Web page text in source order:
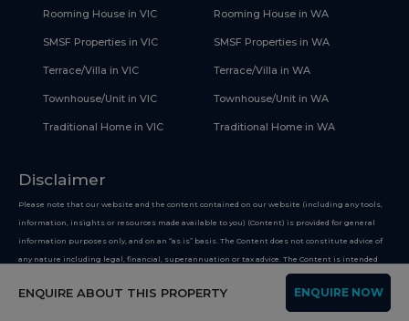
ENQUIRE ABOUT THIS PROPERTY ENQUIRE NOW
Rooming House in VIC
SMSF Properties in VIC
Terrace/Villa in VIC
Townhouse/Unit in VIC
Traditional Home in VIC
Rooming House in WA
SMSF Properties in WA
Terrace/Villa in WA
Townhouse/Unit in WA
Traditional Home in WA
Disclaimer
Please note that our website and the content contained on our website (including any tools,
information, insights or resources made available to you) (Content) is provided for general
information purposes only, and on an “as is” basis. The Content does not constitute advice of
any nature including legal, financial, superannuation or tax advice. The Content is intended
only to provide general and factual information on improving your financial health, and you
must not use the Content on the basis that it is a recommendation or opinion about any
financial product or service. Whilst we use reasonable endeavours to keep the information up